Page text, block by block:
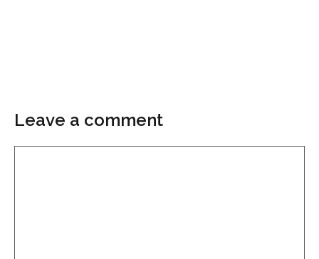
Leave a comment